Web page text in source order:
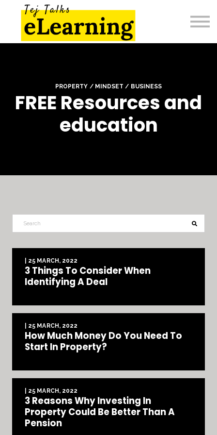
Home
Sign in
PROPERTY / MINDSET / BUSINESS
FREE Resources and
education
| 25 MARCH, 2022
3 Things To Consider When
Identifying A Deal
| 25 MARCH, 2022
How Much Money Do You Need To
Start In Property?
| 25 MARCH, 2022
3 Reasons Why Investing In
Property Could Be Better Than A
Pension